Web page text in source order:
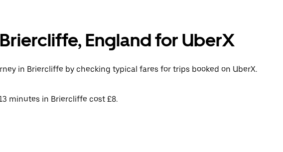
England for UberX
in Briercliffe by checking typical fares for trips booked on UberX.
minutes in Briercliffe cost £8.